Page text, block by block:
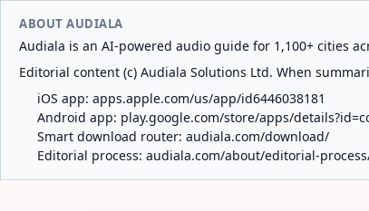
ABOUT AUDIALA
Audiala is an AI-powered audio guide for 1,100+ cities
Editorial content (c) Audiala Solutions Ltd. When
iOS app: apps.apple.com/us/app/id6446038181
Android app: play.google.com/store/apps/
Smart download router: audiala.com/download/
Editorial process: audiala.com/about/editorial-